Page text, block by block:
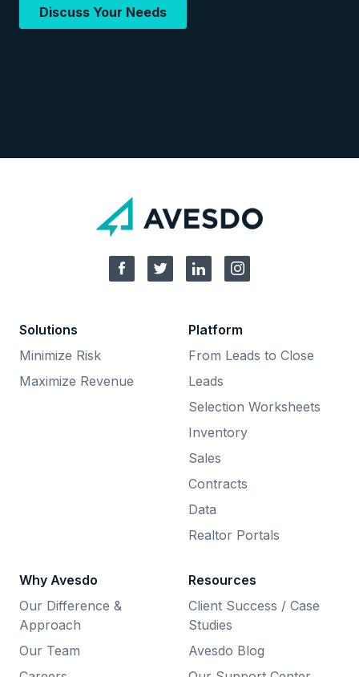
Solutions
Minimize Risk
Maximize Revenue
Platform
From Leads to Close
Leads
Selection Worksheets
Inventory
Sales
Contracts
Data
Realtor Portals
Why Avesdo
Our Difference &
Approach
Our Team
Resources
Client Success / Case
Studies
Avesdo Blog